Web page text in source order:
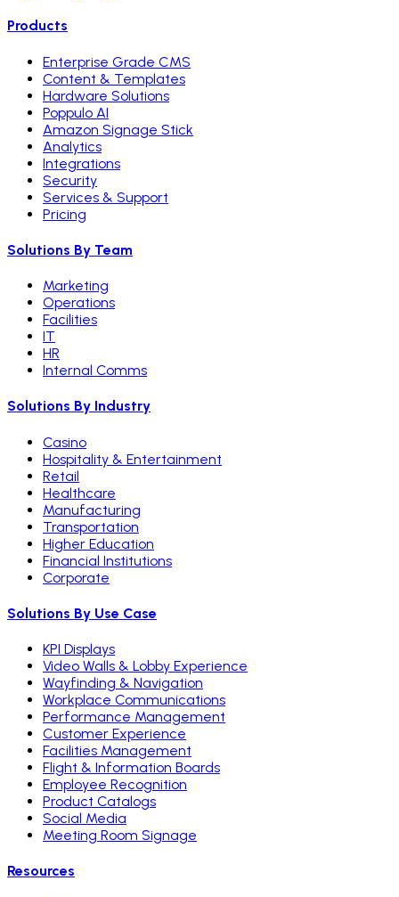
Products
Enterprise Grade CMS
Content & Templates
Hardware Solutions
Poppulo AI
Amazon Signage Stick
Analytics
Integrations
Security
Services & Support
Pricing
Solutions By Team
Marketing
Operations
Facilities
IT
HR
Internal Comms
Solutions By Industry
Casino
Hospitality & Entertainment
Retail
Healthcare
Manufacturing
Transportation
Higher Education
Financial Institutions
Corporate
Solutions By Use Case
KPI Displays
Video Walls & Lobby Experience
Wayfinding & Navigation
Workplace Communications
Performance Management
Customer Experience
Facilities Management
Flight & Information Boards
Employee Recognition
Product Catalogs
Social Media
Meeting Room Signage
Resources